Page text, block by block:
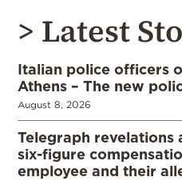
> Latest
Italian police officers
Athens – The new
August 8, 2026
Telegraph revelations
six-figure
employee and their